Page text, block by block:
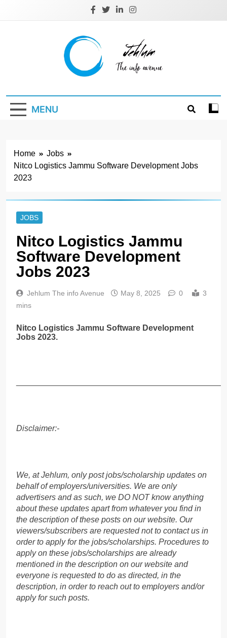
Jehlum
MENU
Home
Jobs
Nitco Logistics Jammu Software Development Jobs
2023
JOBS
Nitco Logistics Jammu
Software Development
Jobs 2023
Jehlum The info Avenue May 8, 2025 0
3
mins
Nitco Logistics Jammu Software Development
Jobs 2023.
Disclaimer:-
We, at Jehlum, only post jobs/scholarship updates on
behalf of employers/universities. We are only
advertisers and as such, we DO NOT know anything
about these updates apart from whatever you find in
the description of these posts on our website. Our
viewers/subscribers are requested not to contact us in
order to apply for the jobs/scholarships. Procedures to
apply on these jobs/scholarships are already
mentioned in the description on our website and
everyone is requested to do as directed, in the
description, in order to reach out to employers and/or
apply for such posts.